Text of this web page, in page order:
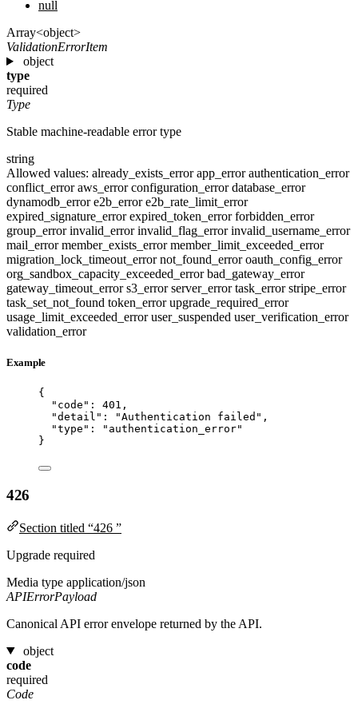
null
Array<object>
ValidationErrorItem
object
type
required
Type
Stable machine-readable error type
string
Allowed values: already_exists_errorapp_errorauthentication_error
conflict_erroraws_errorconfiguration_errordatabase_error
dynamodb_errore2b_errore2b_rate_limit_error
expired_signature_errorexpired_token_errorforbidden_error
group_errorinvalid_errorinvalid_flag_errorinvalid_username_error
mail_errormember_exists_errormember_limit_exceeded_error
migration_lock_timeout_errornot_found_erroroauth_config_error
org_sandbox_capacity_exceeded_errorbad_gateway_error
gateway_timeout_errors3_errorserver_errortask_errorstripe_error
task_set_not_found token_errorupgrade_required_error
usage_limit_exceeded_erroruser_suspended user_verification_error
validation_error
Example
{
"code" : 401 ,
"detail" : "Authentication failed " ,
"type" : " authentication_error"
}
426
Section titled “426 ”
Upgrade required
Media type application/json
APIErrorPayload
Canonical API error envelope returned by the API.
object
code
required
Code